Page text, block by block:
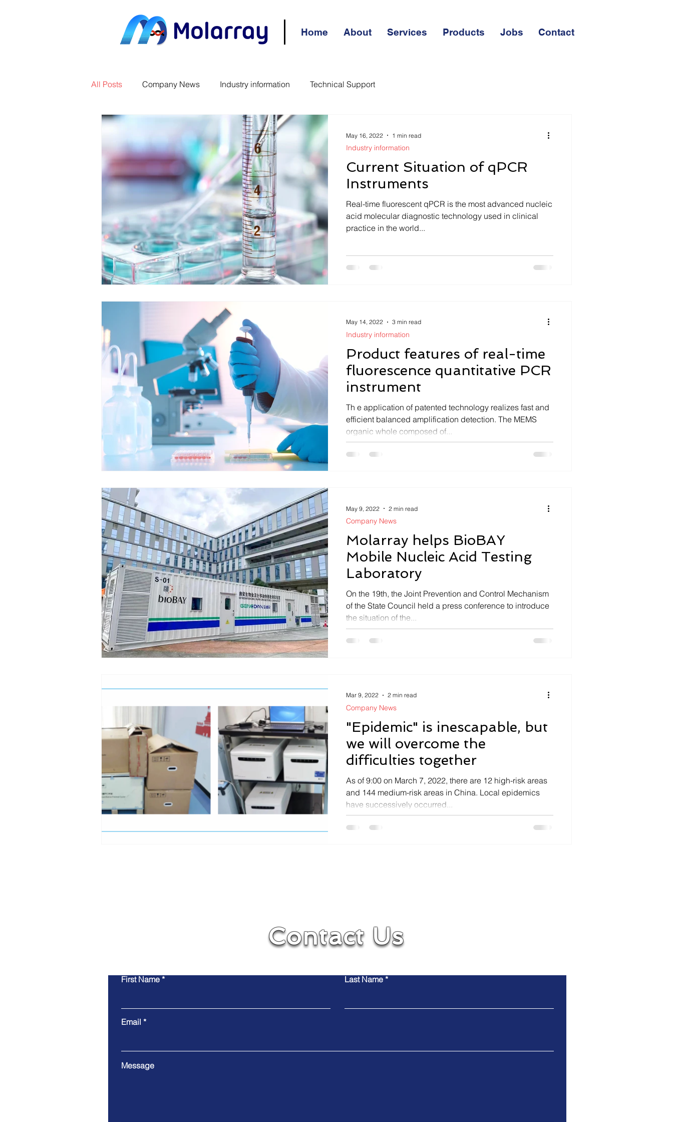
Home About Services Products Jobs Contact
All Posts Company News Industry information Technical Support
Current Situation of qPCR
Instruments
Real-time fluorescent qPCR is the most advanced nucleic
acid molecular diagnostic technology used in clinical
practice in the world...
Industry information
May 16, 2022 1 min read
Product features of real-time
fluorescence quantitative PCR
instrument
Th e application of patented technology realizes fast and
efficient balanced amplification detection. The MEMS
organic whole composed of...
Industry information
May 14, 2022 3 min read
Molarray helps BioBAY
Mobile Nucleic Acid Testing
Laboratory
On the 19th, the Joint Prevention and Control Mechanism
of the State Council held a press conference to introduce
the situation of the...
Company News
May 9, 2022 2 min read
"Epidemic" is inescapable, but
we will overcome the
difficulties together
As of 9:00 on March 7, 2022, there are 12 high-risk areas
and 144 medium-risk areas in China. Local epidemics
have successively occurred...
Company News
Mar 9, 2022 2 min read
Contact Us
Contact Us
Contact Us
First Name Last Name
Email
Message